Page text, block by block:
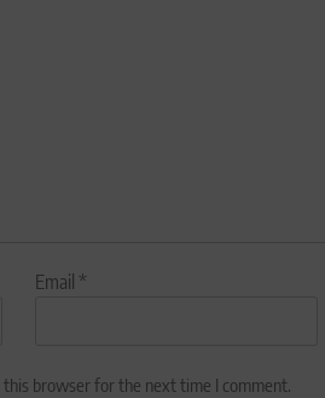
Email *
browser for the next time I comment.